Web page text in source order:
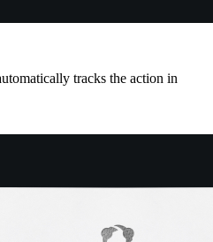
tracks the action in